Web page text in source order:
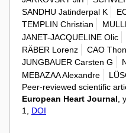
SANDHU Jatinderpal K
TEMPLIN Christian
JANET-JACQUELINE Olic
RÄBER Lorenz
CAO
JUNGBAUER Carsten G
MEBAZAA Alexandre
Peer-reviewed scientific
European Heart Journal
1, DOI